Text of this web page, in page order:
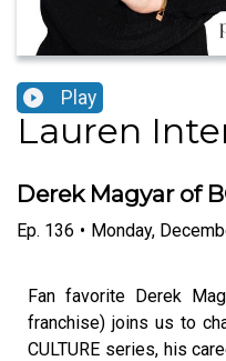
Play
Lauren
Derek Magyar of
Ep. 136 • Monday,
Fan favorite Derek
franchise) joins us to
CULTURE series, his